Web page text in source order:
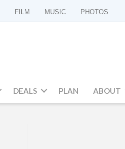
FILM MUSIC PHOTOS
DEALS PLAN ABOUT